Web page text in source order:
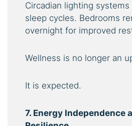
Circadian lighting
sleep cycles. Bedrooms
overnight for improved
Wellness is no longer an
It is expected.
7. Energy Independence